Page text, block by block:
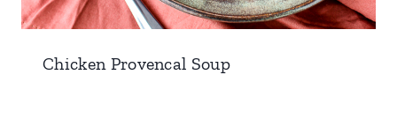
Chicken Provencal Soup